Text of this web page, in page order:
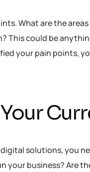
What are the
This could be
your pain points,
solutions, you
your business? Are